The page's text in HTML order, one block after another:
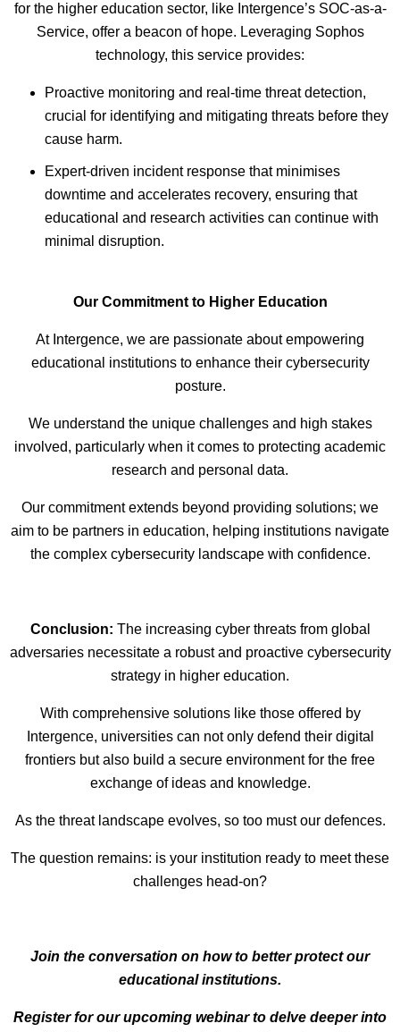
for the higher education sector, like Intergence’s SOC-as-a-
Service, offer a beacon of hope. Leveraging Sophos
technology, this service provides:
Proactive monitoring and real-time threat detection,
crucial for identifying and mitigating threats before they
cause harm.
Expert-driven incident response that minimises
downtime and accelerates recovery, ensuring that
educational and research activities can continue with
minimal disruption.
Our Commitment to Higher Education
At Intergence, we are passionate about empowering
educational institutions to enhance their cybersecurity
posture.
We understand the unique challenges and high stakes
involved, particularly when it comes to protecting academic
research and personal data.
Our commitment extends beyond providing solutions; we
aim to be partners in education, helping institutions navigate
the complex cybersecurity landscape with confidence.
Conclusion: The increasing cyber threats from global
adversaries necessitate a robust and proactive cybersecurity
strategy in higher education.
With comprehensive solutions like those offered by
Intergence, universities can not only defend their digital
frontiers but also build a secure environment for the free
exchange of ideas and knowledge.
As the threat landscape evolves, so too must our defences.
The question remains: is your institution ready to meet these
challenges head-on?
Join the conversation on how to better protect our
educational institutions.
Register for our upcoming webinar to delve deeper into